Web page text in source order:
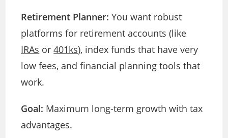
Retirement Planner: You want robust
platforms for retirement accounts (like
IRAs or401ks), index funds that have very
low fees, and financial planning tools that
work.
Goal: Maximum long-term growth with tax
advantages.